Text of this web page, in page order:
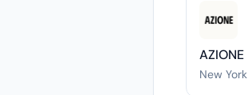
AZIONE
New York